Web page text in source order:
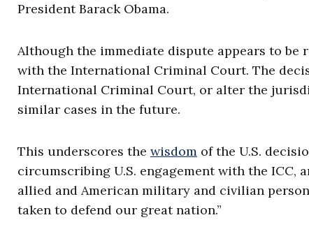
President Barack Obama.
Although the immediate dispute appears to be
with the International Criminal Court. The
International Criminal Court, or alter the
similar cases in the future.
This underscores the wisdom of the U.S.
circumscribing U.S. engagement with the ICC,
allied and American military and civilian
taken to defend our great nation.”